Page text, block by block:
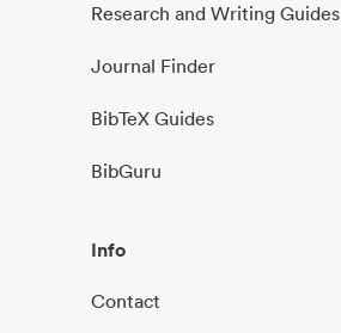
Research and Writing Guides
Journal Finder
BibTeX Guides
BibGuru
Info
Contact